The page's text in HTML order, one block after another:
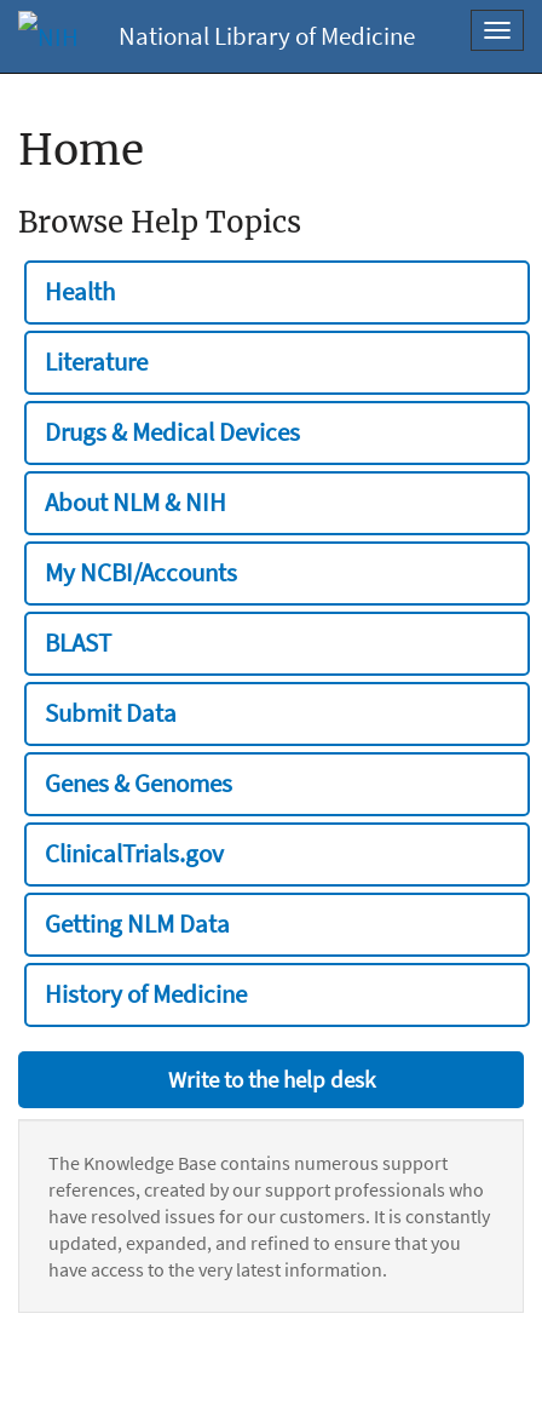
National Library of Medicine
Home
Browse Help Topics
Health
Literature
Drugs & Medical Devices
About NLM & NIH
My NCBI/Accounts
BLAST
Submit Data
Genes & Genomes
ClinicalTrials.gov
Getting NLM Data
History of Medicine
Write to the help desk
The Knowledge Base contains numerous support
references, created by our support professionals who
have resolved issues for our customers. It is constantly
updated, expanded, and refined to ensure that you
have access to the very latest information.